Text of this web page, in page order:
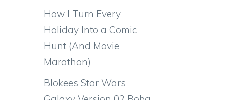
How I Turn Every
Holiday Into a Comic
Hunt (And Movie
Marathon)
Blokees Star Wars